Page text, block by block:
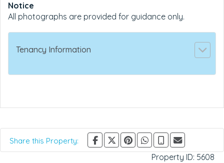
Notice
All photographs are provided for guidance only.
Tenancy Information
Share this Property:
Property ID: 5608